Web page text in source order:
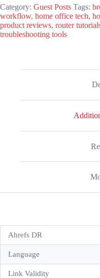
o
u
t
5
Category: Guest Posts Tags:
workflow, home office tech,
product reviews, router
troubleshooting tools
Ahrefs DR
Language
Link Validity